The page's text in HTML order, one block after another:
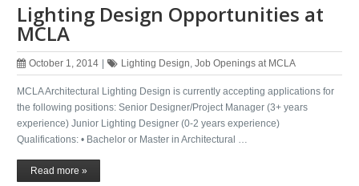
Lighting Design Opportunities at
MCLA
October 1, 2014 Lighting Design,Job Openings at MCLA
MCLA Architectural Lighting Design is currently accepting applications for
the following positions: Senior Designer/Project Manager (3+ years
experience) Junior Lighting Designer (0-2 years experience)
Qualifications: • Bachelor or Master in Architectural …
Read more »